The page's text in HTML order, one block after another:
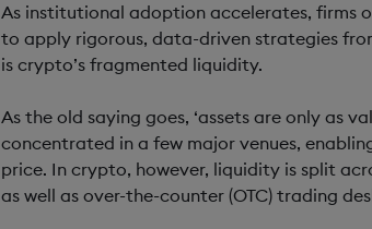
As institutional adoption accelerates, firms
to apply rigorous, data-driven strategies
is crypto’s fragmented liquidity.
As the old saying goes, ‘assets are only as
concentrated in a few major venues,
price. In crypto, however, liquidity is split
as well as over-the-counter (OTC) trading